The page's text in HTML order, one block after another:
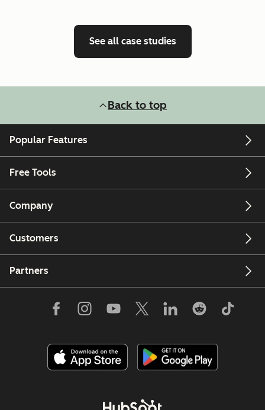
See all case studies
Back to top
Popular Features
Free Tools
Company
Customers
Partners